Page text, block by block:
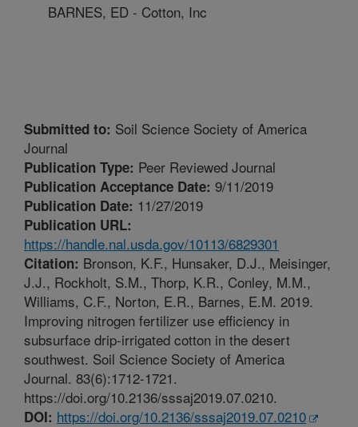
BARNES, ED - Cotton, Inc
Submitted to: Soil Science Society of America
Journal
Publication Type: Peer Reviewed Journal
Publication Acceptance Date: 9/11/2019
Publication Date: 11/27/2019
Publication URL:
https://handle.nal.usda.gov/10113/6829301
Citation: Bronson, K.F., Hunsaker, D.J., Meisinger,
J.J., Rockholt, S.M., Thorp, K.R., Conley, M.M.,
Williams, C.F., Norton, E.R., Barnes, E.M. 2019.
Improving nitrogen fertilizer use efficiency in
subsurface drip-irrigated cotton in the desert
southwest. Soil Science Society of America
Journal. 83(6):1712-1721.
https://doi.org/10.2136/sssaj2019.07.0210.
DOI: https://doi.org/10.2136/sssaj2019.07.0210